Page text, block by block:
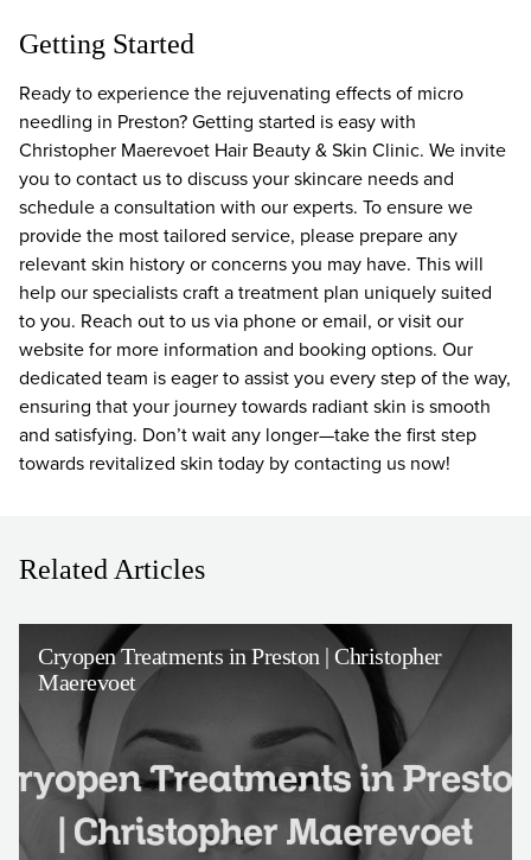
Getting Started
Ready to experience the rejuvenating effects of micro
needling in Preston? Getting started is easy with
Christopher Maerevoet Hair Beauty & Skin Clinic. We invite
you to contact us to discuss your skincare needs and
schedule a consultation with our experts. To ensure we
provide the most tailored service, please prepare any
relevant skin history or concerns you may have. This will
help our specialists craft a treatment plan uniquely suited
to you. Reach out to us via phone or email, or visit our
website for more information and booking options. Our
dedicated team is eager to assist you every step of the way,
ensuring that your journey towards radiant skin is smooth
and satisfying. Don’t wait any longer—take the first step
towards revitalized skin today by contacting us now!
Related Articles
Cryopen Treatments in Preston | Christopher
Maerevoet